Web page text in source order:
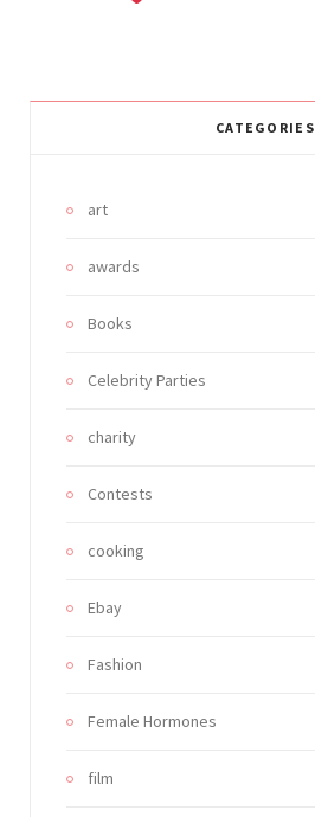
CATEGORIES
art
awards
Books
Celebrity Parties
charity
Contests
cooking
Ebay
Fashion
Female Hormones
film